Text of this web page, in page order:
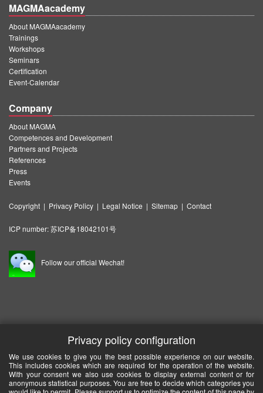
MAGMAacademy
About MAGMAacademy
Trainings
Workshops
Seminars
Certification
Event-Calendar
Company
About MAGMA
Competences and Development
Partners and Projects
References
Press
Events
Copyright | Privacy Policy | Legal Notice | Sitemap | Contact
ICP number:苏ICP备18042101号
Follow our official Wechat!
Privacy policy configuration
We use cookies to give you the best possible experience on our website.
This includes cookies which are required for the operation of the website.
With your consent we also use cookies to display external content or for
anonymous statistical purposes. You are free to decide which categories you